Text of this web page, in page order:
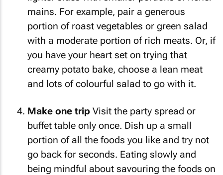
mains. For example, pair a generous
portion of roast vegetables or green salad
with a moderate portion of rich meats. Or, if
you have your heart set on trying that
creamy potato bake, choose a lean meat
and lots of colourful salad to go with it.
Make one trip Visit the party spread or
buffet table only once. Dish up a small
portion of all the foods you like and try not
go back for seconds. Eating slowly and
being mindful about savouring the foods on